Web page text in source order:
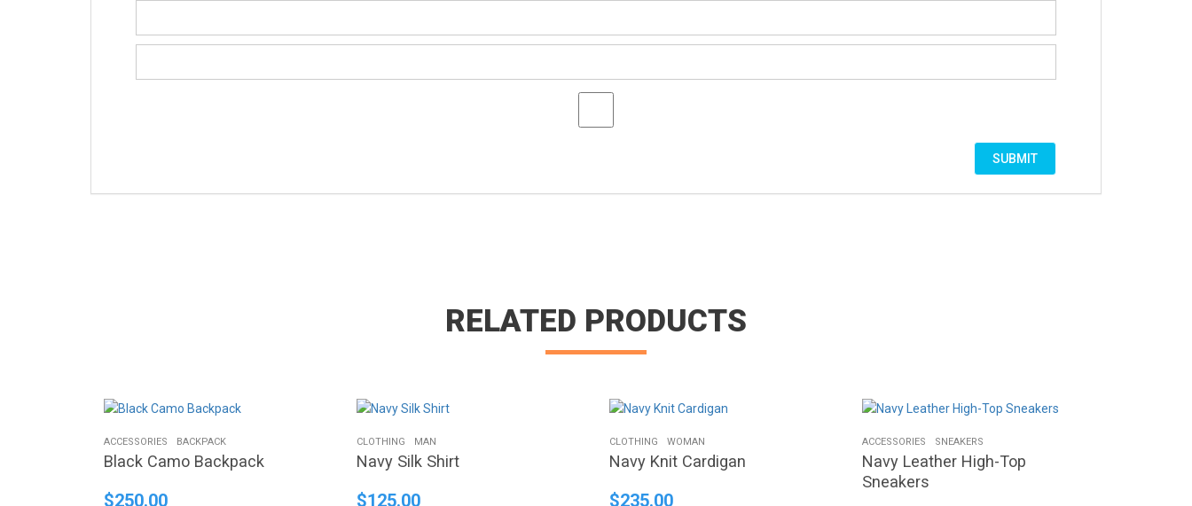
RELATED PRODUCTS
ACCESSORIES BACKPACK
Black Camo Backpack
$250.00
CLOTHING MAN
Navy Silk Shirt
$125.00
CLOTHING WOMAN
Navy Knit Cardigan
$235.00
ACCESSORIES SNEAKERS
Navy Leather High-Top
Sneakers